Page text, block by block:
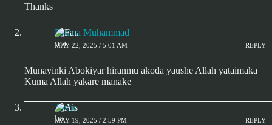
Thanks
Fatima Muhammad
MAY 22, 2025 / 5:01 AM REPLY
Munayinki Abokiyar hiranmu akoda yaushe Allah yataimaka
Kuma Allah yakare manake
Aisha
MAY 19, 2025 / 2:59 PM REPLY